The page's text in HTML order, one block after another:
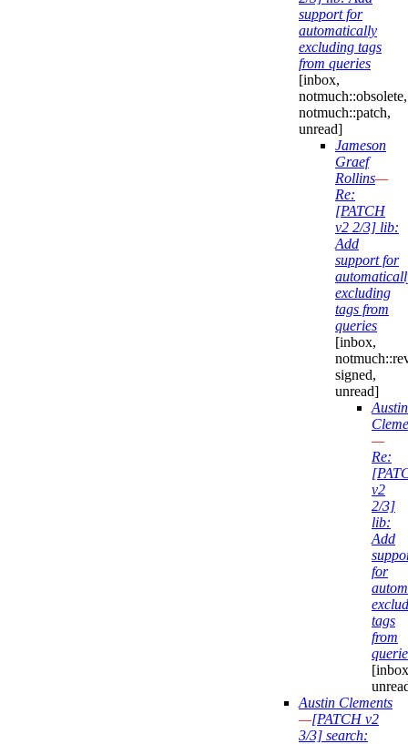
support for
automatically
excluding tags
from queries
[inbox,
notmuch::obsolete,
notmuch::patch,
unread]
Jameson
Graef
Rollins—
Re:
[PATCH
v2 2/3] lib:
Add
support for
excluding
tags from
queries
[inbox,
signed,
unread]
Austin
—
Re:
v2
2/3]
lib:
Add
for
tags
from
Austin Clements
—[PATCH v2
3/3] search: